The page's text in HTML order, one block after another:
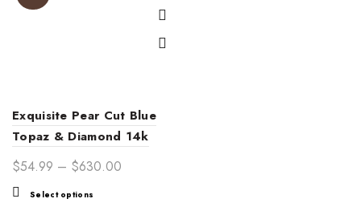
Exquisite Pear Cut Blue
Topaz & Diamond 14k
Gold Ring – Luxurious
Women’s Jewelry Gift
$54.99 – $630.00
Select options